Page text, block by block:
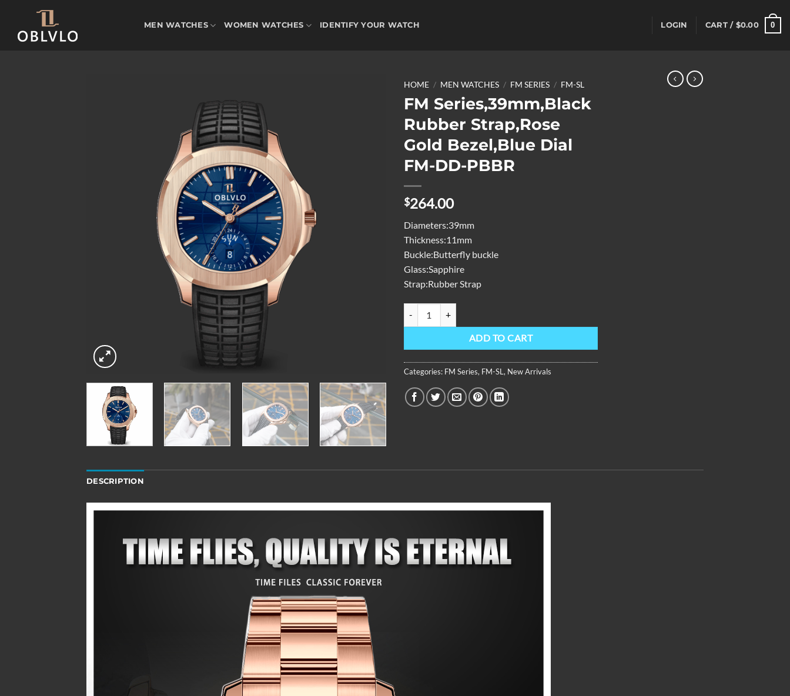
content
MEN WATCHES WOMEN WATCHES IDENTIFY YOUR WATCH LOGIN CART / $0.00 0
HOME / MEN WATCHES / FM SERIES / FM-SL
FM Series,39mm,Black
Rubber Strap,Rose
Gold Bezel,Blue Dial
FM-DD-PBBR
$264.00
Diameters:39mm
Thickness:11mm
Buckle:Butterfly buckle
Glass:Sapphire
Strap:Rubber Strap
ADD TO CART
Categories: FM Series, FM-SL , New Arrivals
DESCRIPTION